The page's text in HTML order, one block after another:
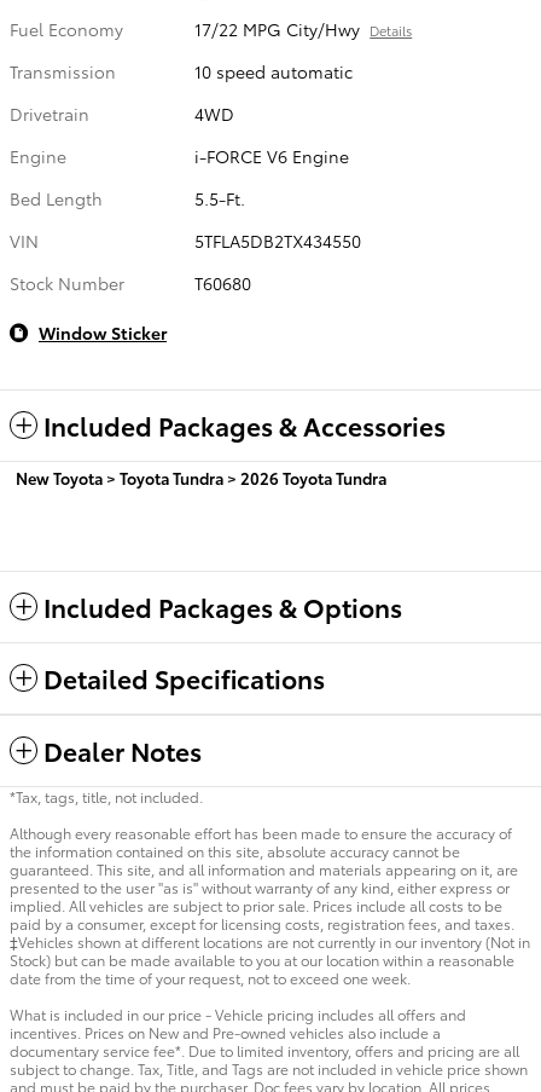
Fuel Economy
17/22 MPG City/Hwy Details
Transmission
10 speed automatic
Drivetrain
4WD
Engine
i-FORCE V6 Engine
Bed Length
5.5-Ft.
VIN
5TFLA5DB2TX434550
Stock Number
T60680
Window Sticker
Included Packages & Accessories
New Toyota > Toyota Tundra > 2026 Toyota Tundra
Included Packages & Options
Detailed Specifications
Dealer Notes
*Tax, tags, title, not included.
Although every reasonable effort has been made to ensure the accuracy of
the information contained on this site, absolute accuracy cannot be
guaranteed. This site, and all information and materials appearing on it, are
presented to the user "as is" without warranty of any kind, either express or
implied. All vehicles are subject to prior sale. Prices include all costs to be
paid by a consumer, except for licensing costs, registration fees, and taxes.
‡Vehicles shown at different locations are not currently in our inventory (Not in
Stock) but can be made available to you at our location within a reasonable
date from the time of your request, not to exceed one week.
What is included in our price - Vehicle pricing includes all offers and
incentives. Prices on New and Pre-owned vehicles also include a
documentary service fee*. Due to limited inventory, offers and pricing are all
subject to change. Tax, Title, and Tags are not included in vehicle price shown
and must be paid by the purchaser. Doc fees vary by location. All prices